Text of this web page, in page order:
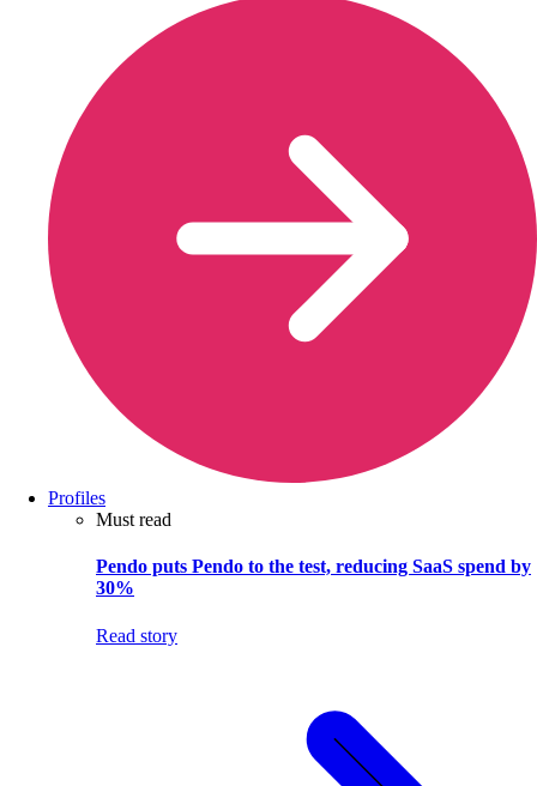
Profiles
Must read
Pendo puts Pendo to the test, reducing SaaS spend by
30%
Read story